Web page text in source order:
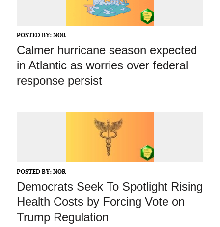
POSTED BY: NOR
Calmer hurricane season expected
in Atlantic as worries over federal
response persist
POSTED BY: NOR
Democrats Seek To Spotlight Rising
Health Costs by Forcing Vote on
Trump Regulation